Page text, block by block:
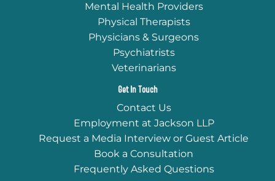
Mental Health Providers
Physical Therapists
Physicians & Surgeons
Psychiatrists
Veterinarians
Get In Touch
Contact Us
Employment at Jackson LLP
Request a Media Interview or Guest Article
Book a Consultation
Frequently Asked Questions